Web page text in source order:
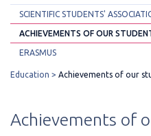
SCIENTIFIC STUDENTS'
ACHIEVEMENTS OF OUR
ERASMUS
Education Achievements of our
Achievements of